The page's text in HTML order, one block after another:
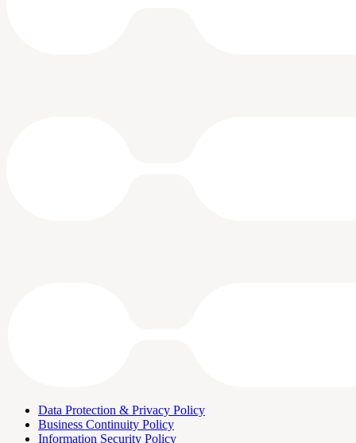
Data Protection & Privacy Policy
Business Continuity Policy
Information Security Policy